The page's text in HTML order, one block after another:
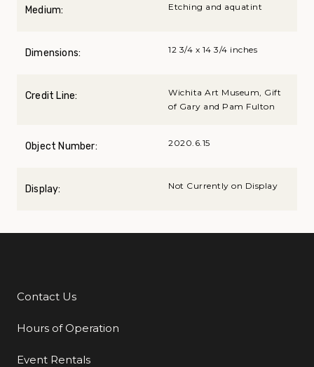
Medium: Etching and aquatint
Dimensions: 12 3/4 x 14 3/4 inches
Credit Line:
Wichita Art Museum, Gift
of Gary and Pam Fulton
Object Number: 2020.6.15
Display: Not Currently on Display
Additional Links
Contact Us
Hours of Operation
Event Rentals